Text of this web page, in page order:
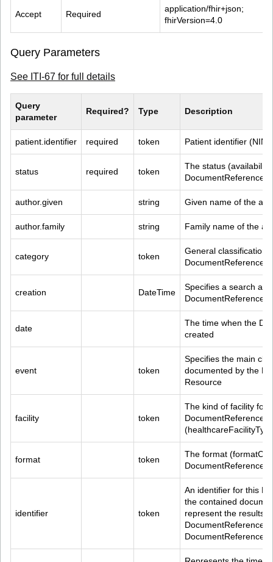
Accept Required
application/fhir+json;
fhirVersion=4.0
Query Parameters
See ITI-67 for full details
Query
parameter
Required? Type Description
patient.identifier required token Patient identifier (NIN)
status required token
The status
DocumentReference
author.given string Given name of the
author.family string Family name of the
category token
General classification
DocumentReference
creation DateTime
Specifies a search
date
The time when the
created
event token
Specifies the main
documented by the
Resource
facility token
The kind of facility
format token
The format
DocumentReference
identifier token
An identifier for this
the contained
represent the results